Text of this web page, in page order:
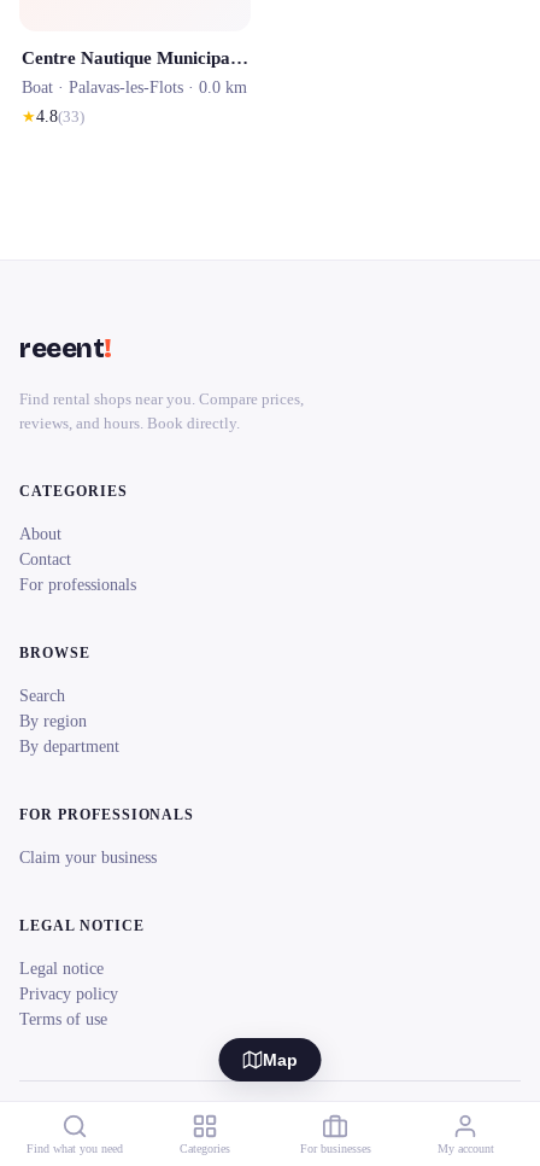
Centre Nautique Municipal Palavas
Boat · Palavas-les-Flots · 0.0 km
★4.8(33)
Map
reeent!
Find rental shops near you. Compare prices,
reviews, and hours. Book directly.
CATEGORIES
About
Contact
For professionals
BROWSE
Search
By region
By department
FOR PROFESSIONALS
Claim your business
LEGAL NOTICE
Legal notice
Privacy policy
Terms of use
© 2026 reeent! All rights reserved. Français
Find what you need Categories For businesses My account